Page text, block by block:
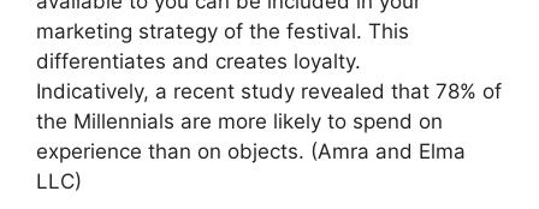
marketing strategy of the festival. This
differentiates and creates loyalty.
Indicatively, a recent study revealed that 78% of
the Millennials are more likely to spend on
experience than on objects. (Amra and Elma
LLC)